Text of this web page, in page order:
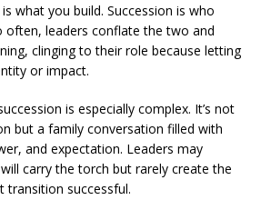
what you build. Succession is who
often, leaders conflate the two and
clinging to their role because letting
or impact.
is especially complex. It’s not
but a family conversation filled with
and expectation. Leaders may
carry the torch but rarely create the
successful.